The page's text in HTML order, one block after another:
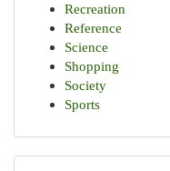
Recreation
Reference
Science
Shopping
Society
Sports